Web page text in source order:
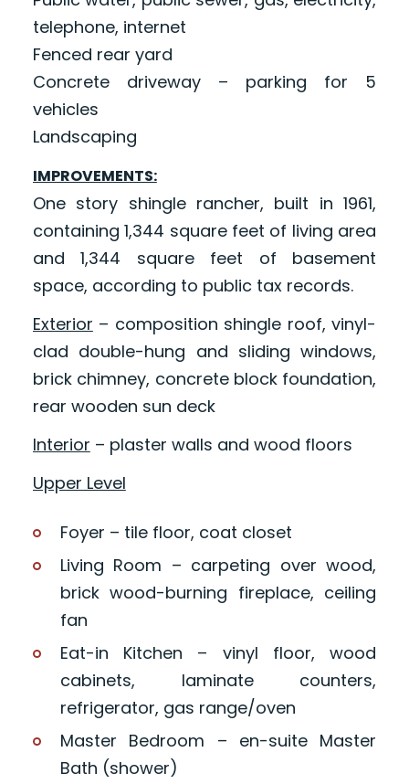
telephone, internet
Fenced rear yard
Concrete driveway – parking for 5
vehicles
Landscaping
IMPROVEMENTS:
One story shingle rancher, built in 1961,
containing 1,344 square feet of living area
and 1,344 square feet of basement
space, according to public tax records.
Exterior – composition shingle roof, vinyl-
clad double-hung and sliding windows,
brick chimney, concrete block foundation,
rear wooden sun deck
Interior – plaster walls and wood floors
Upper Level
Foyer – tile floor, coat closet
Living Room – carpeting over wood,
brick wood-burning fireplace, ceiling
fan
Eat-in Kitchen – vinyl floor, wood
cabinets, laminate counters,
refrigerator, gas range/oven
Master Bedroom – en-suite Master
Bath (shower)